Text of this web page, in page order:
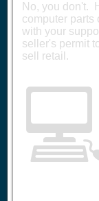
No, you don't.
computer parts
with your
seller's permit
sell retail.